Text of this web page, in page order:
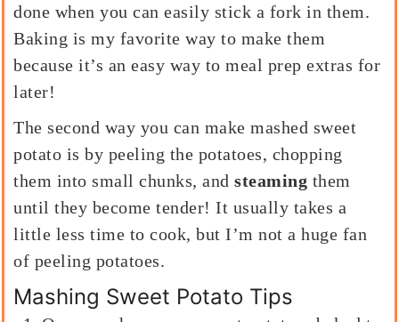
done when you can easily stick a fork in them.
Baking is my favorite way to make them
because it’s an easy way to meal prep extras for
later!
The second way you can make mashed sweet
potato is by peeling the potatoes, chopping
them into small chunks, andsteaming them
until they become tender! It usually takes a
little less time to cook, but I’m not a huge fan
of peeling potatoes.
Mashing Sweet Potato Tips